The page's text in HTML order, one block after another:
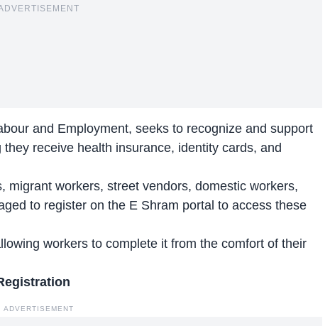
and Employment, seeks to recognize and support
receive health insurance, identity cards, and
migrant workers, street vendors, domestic workers,
to register on the E Shram portal to access these
workers to complete it from the comfort of their
ADVERTISEMENT